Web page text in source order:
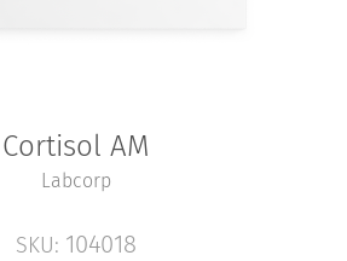
Cortisol AM
Labcorp
SKU: 104018